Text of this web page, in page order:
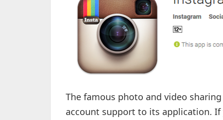
The famous photo and video
account support to its application.